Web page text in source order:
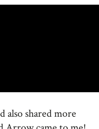
shared more